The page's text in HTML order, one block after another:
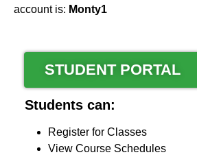
account is: Monty1
STUDENT PORTAL
Students can:
Register for Classes
View Course Schedules